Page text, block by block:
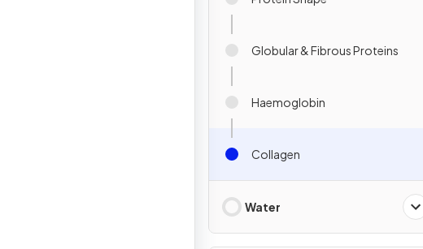
Globular & Fibrous Proteins
Haemoglobin
Collagen
Water